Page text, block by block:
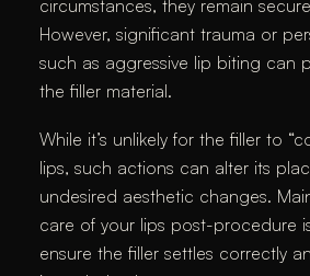
circumstances, they remain
However, significant trauma or
such as aggressive lip biting can
the filler material.
While it’s unlikely for the filler to
lips, such actions can alter its
undesired aesthetic changes.
care of your lips post-procedure
ensure the filler settles correctly